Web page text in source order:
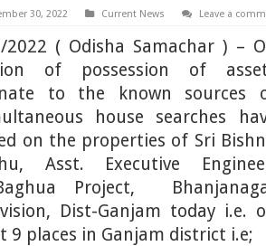
30, 2022 Current News Leave a
2022 ( Odisha Samachar ) –
of possession of
to the known sources
house searches
on the properties of Sri
Asst. Executive
Project,
Dist-Ganjam today i.e.
9 places in Ganjam district i.e;